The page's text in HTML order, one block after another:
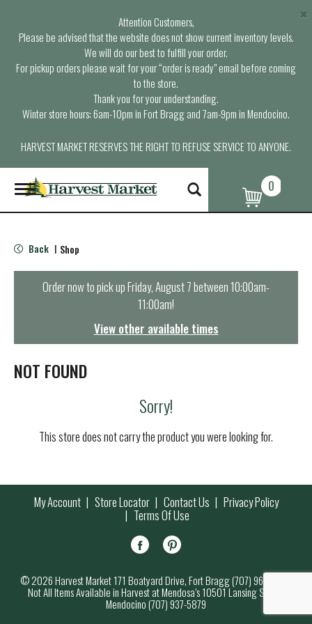
Attention Customers,
Please be advised that the website does not show current inventory levels.
We will do our best to fulfill your order.
For pickup orders please wait for your “order is ready” email before coming
to the store.
Thank you for your understanding.
Winter store hours: 6am-10pm in Fort Bragg and 7am-9pm in Mendocino.
HARVEST MARKET RESERVES THE RIGHT TO REFUSE SERVICE TO ANYONE.
×
T
o
g
e
n
t
i
o
0
Back | Shop
Order now to pick upFriday, August 7 between 10:00am-
11:00am!
View other available times
NOT FOUND
Sorry!
This store does not carry the product you were looking for.
My Account Store Locator Contact Us Privacy Policy
Terms Of Use
© 2026 Harvest Market 171 Boatyard Drive, Fort Bragg (707) 964-7000
Not All Items Available in Harvest at Mendosa’s 10501 Lansing Street,
Mendocino (707) 937-5879